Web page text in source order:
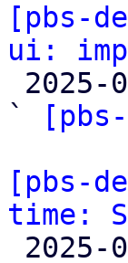
[pbs-
ui:
`
[pbs-
time: